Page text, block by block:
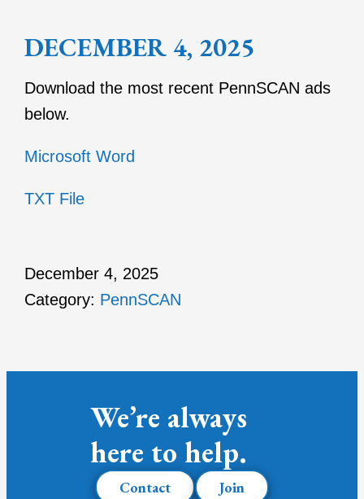
DECEMBER 4, 2025
Download the most recent PennSCAN ads
below.
Microsoft Word
TXT File
December 4, 2025
Category: PennSCAN
We’re always
here to help.
Contact Join